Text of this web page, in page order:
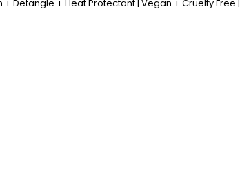
+ Detangle + Heat Protectant | Vegan + Cruelty Free |